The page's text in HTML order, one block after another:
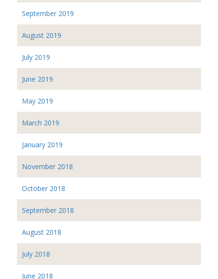
September 2019
August 2019
July 2019
June 2019
May 2019
March 2019
January 2019
November 2018
October 2018
September 2018
August 2018
July 2018
June 2018